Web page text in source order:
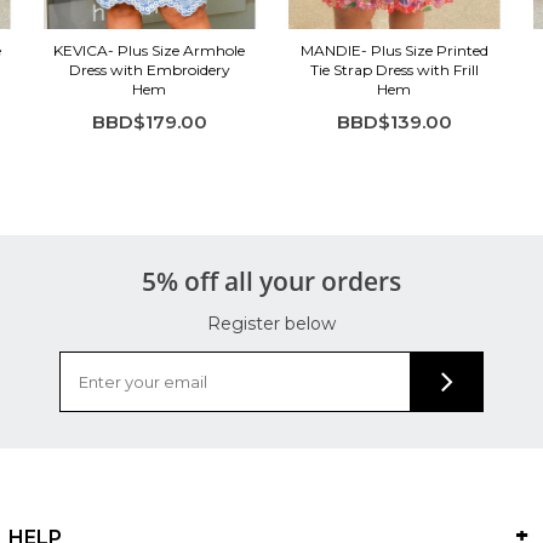
KEVICA- Plus Size Armhole
Dress with Embroidery
Hem
BBD$179.00
MANDIE- Plus Size Printed
Tie Strap Dress with Frill
Hem
BBD$139.00
5% off all your orders
Register below
HELP